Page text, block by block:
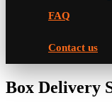
FAQ
Contact us
Box Delivery